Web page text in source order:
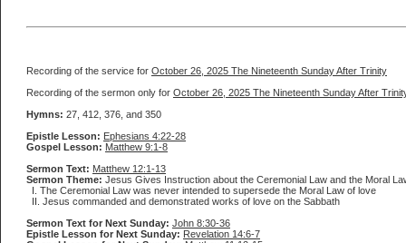
Recording of the service for October 26, 2025 The Nineteenth Sunday After Trinity
Recording of the sermon only for October 26, 2025 The Nineteenth Sunday After
Hymns: 27, 412, 376, and 350
Epistle Lesson: Ephesians 4:22-28
Gospel Lesson: Matthew 9:1-8
Sermon Text: Matthew 12:1-13
Sermon Theme: Jesus Gives Instruction about the Ceremonial Law and the Moral
I. The Ceremonial Law was never intended to supersede the Moral Law of love
II. Jesus commanded and demonstrated works of love on the Sabbath
Sermon Text for Next Sunday: John 8:30-36
Epistle Lesson for Next Sunday: Revelation 14:6-7